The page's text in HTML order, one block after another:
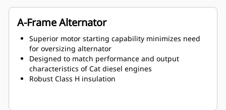
A-Frame Alternator
Superior motor starting capability minimizes need
for oversizing alternator
Designed to match performance and output
characteristics of Cat diesel engines
Robust Class H insulation